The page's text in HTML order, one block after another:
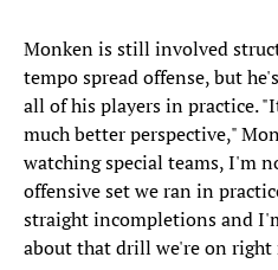
Monken is still involved
tempo spread offense, but
all of his players in practice.
much better perspective,"
watching special teams, I'm
offensive set we ran in
straight incompletions and
about that drill we're on right